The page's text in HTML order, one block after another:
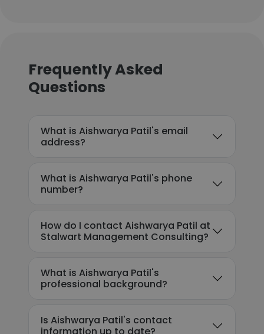
Frequently Asked
Questions
What is Aishwarya Patil's email
address?
What is Aishwarya Patil's phone
number?
How do I contact Aishwarya Patil at
Stalwart Management Consulting?
What is Aishwarya Patil's
professional background?
Is Aishwarya Patil's contact